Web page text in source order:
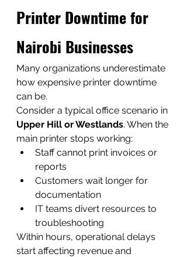
Printer Downtime for
Nairobi Businesses
Many organizations underestimate
how expensive printer downtime
can be.
Consider a typical office scenario in
Upper Hill or Westlands. When the
main printer stops working:
Staff cannot print invoices or
reports
Customers wait longer for
documentation
IT teams divert resources to
troubleshooting
Within hours, operational delays
start affecting revenue and